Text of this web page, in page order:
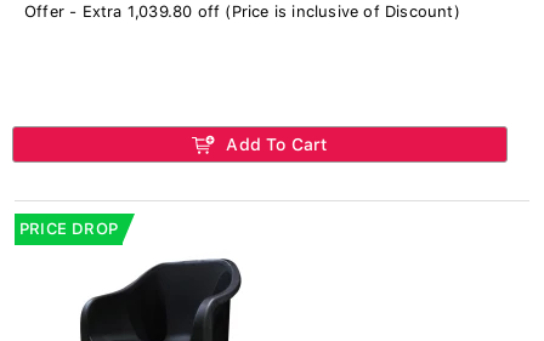
Offer - Extra 1,039.80 off (Price is inclusive of Discount)
Add To Cart
PRICE DROP